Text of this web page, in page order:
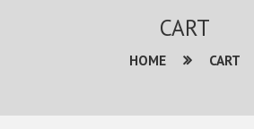
CART
HOME CART